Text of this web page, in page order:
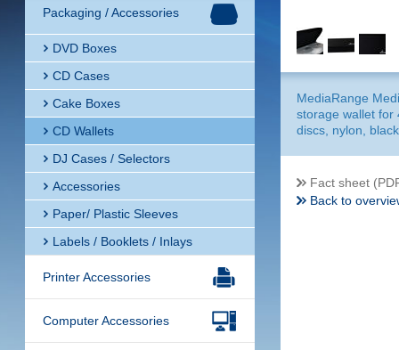
Packaging / Accessories
DVD Boxes
CD Cases
Cake Boxes
CD Wallets
DJ Cases / Selectors
Accessories
Paper/ Plastic Sleeves
Labels / Booklets / Inlays
Printer Accessories
Computer Accessories
MediaRange
storage wallet for
discs, nylon, black
Fact sheet
Back to